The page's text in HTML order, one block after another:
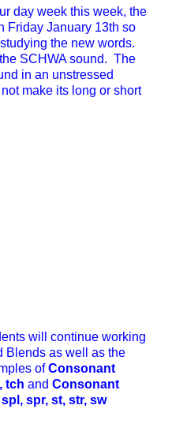
day week this week, the
Friday January 13th so
the new words.
SCHWA sound. The
in an unstressed
make its long or short
will continue working
Blends as well as the
ofConsonant
tch and Consonant
spr, st, str, sw